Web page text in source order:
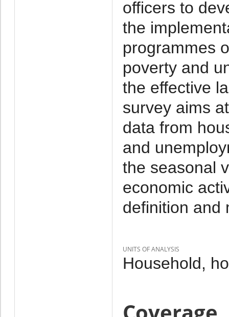
officers to
the
programmes
poverty and
the effective
survey aims
data from
and
the seasonal
economic
definition and
UNITS OF ANALYSIS
Household,